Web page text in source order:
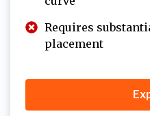
Requires
placement